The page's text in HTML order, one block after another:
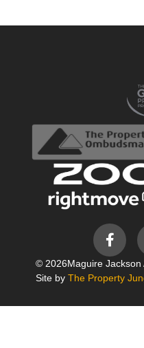
© 2026Maguire Jackson
Site by The Property